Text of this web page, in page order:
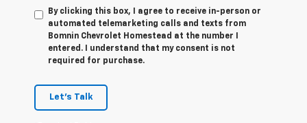
By clicking this box, I agree to receive in-person or
automated telemarketing calls and texts from
Bomnin Chevrolet Homestead at the number I
entered. I understand that my consent is not
required for purchase.
Let's Talk